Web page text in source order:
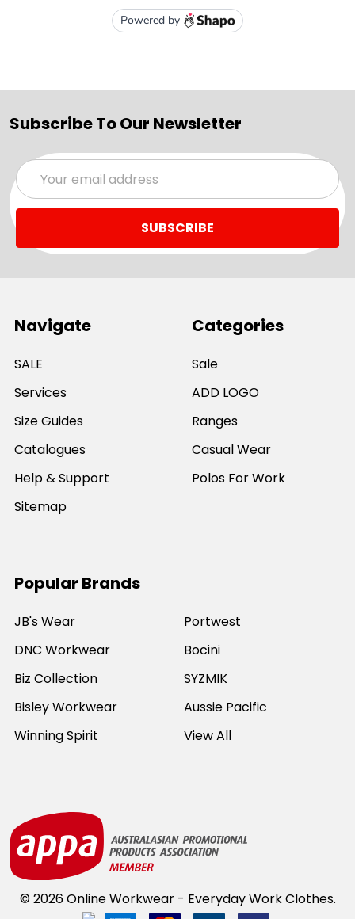
Subscribe To Our Newsletter
Email
Address
Navigate
SALE
Services
Size Guides
Catalogues
Help & Support
Sitemap
Categories
Sale
ADD LOGO
Ranges
Casual Wear
Polos For Work
Popular Brands
JB's Wear
DNC Workwear
Biz Collection
Bisley Workwear
Winning Spirit
Portwest
Bocini
SYZMIK
Aussie Pacific
View All
© 2026Online Workwear - Everyday Work Clothes.